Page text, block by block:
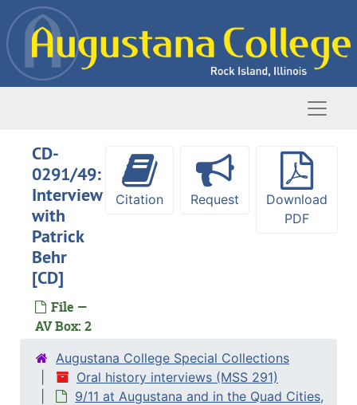
Skip to main content
CD-
0291/49:
Interview
with
Patrick
Behr
[CD]
File —
AV Box: 2
Citation Request
Download
PDF
Augustana College Special Collections
Oral history interviews (MSS 291)
9/11 at Augustana and in the Quad Cities,